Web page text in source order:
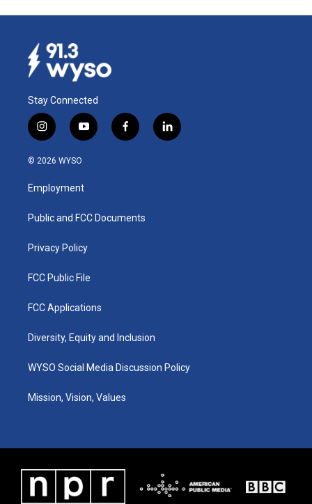
Stay Connected
i
n
s
a
g
a
y
o
u
b
f
a
k
l
i
© 2026 WYSO
Employment
Public and FCC Documents
Privacy Policy
FCC Public File
FCC Applications
Diversity, Equity and Inclusion
WYSO Social Media Discussion Policy
Mission, Vision, Values